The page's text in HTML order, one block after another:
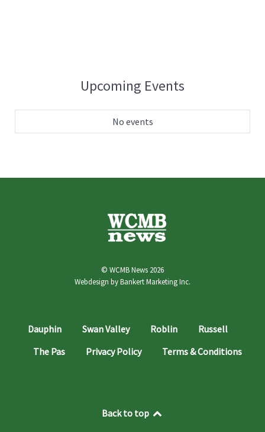
Upcoming Events
No events
© WCMB News 2026
Webdesign byBankert Marketing Inc.
Dauphin Swan Valley Roblin
Russell
The Pas
Privacy Policy Terms & Conditions
Back to top